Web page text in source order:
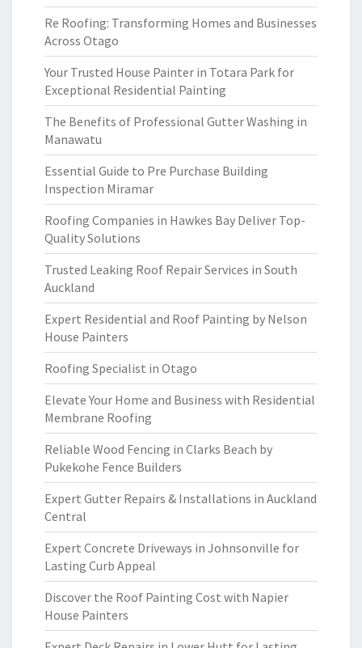
Re Roofing: Transforming Homes and Businesses
Across Otago
Your Trusted House Painter in Totara Park for
Exceptional Residential Painting
The Benefits of Professional Gutter Washing in
Manawatu
Essential Guide to Pre Purchase Building
Inspection Miramar
Roofing Companies in Hawkes Bay Deliver Top-
Quality Solutions
Trusted Leaking Roof Repair Services in South
Auckland
Expert Residential and Roof Painting by Nelson
House Painters
Roofing Specialist in Otago
Elevate Your Home and Business with Residential
Membrane Roofing
Reliable Wood Fencing in Clarks Beach by
Pukekohe Fence Builders
Expert Gutter Repairs & Installations in Auckland
Central
Expert Concrete Driveways in Johnsonville for
Lasting Curb Appeal
Discover the Roof Painting Cost with Napier
House Painters